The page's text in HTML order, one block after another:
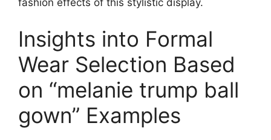
fashion effects of this stylistic display.
Insights into Formal
Wear Selection Based
on “melanie trump ball
gown” Examples